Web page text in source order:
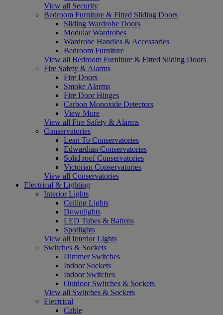
View all Security
Bedroom Furniture & Fitted Sliding Doors
Sliding Wardrobe Doors
Modular Wardrobes
Wardrobe Handles & Accessories
Bedroom Furniture
View all Bedroom Furniture & Fitted Sliding Doors
Fire Safety & Alarms
Fire Doors
Smoke Alarms
Fire Door Hinges
Carbon Monoxide Detectors
View More
View all Fire Safety & Alarms
Conservatories
Lean To Conservatories
Edwardian Conservatories
Solid roof Conservatories
Victorian Conservatories
View all Conservatories
Electrical & Lighting
Interior Lights
Ceiling Lights
Downlights
LED Tubes & Battens
Spotlights
View all Interior Lights
Switches & Sockets
Dimmer Switches
Indoor Sockets
Indoor Switches
Outdoor Switches & Sockets
View all Switches & Sockets
Electrical
Cable